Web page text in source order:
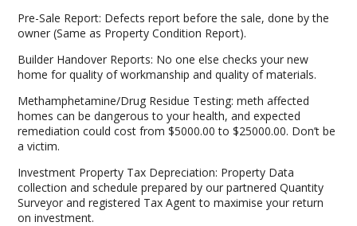
Pre-Sale Report: Defects report before the sale, done by the
owner (Same as Property Condition Report).
Builder Handover Reports: No one else checks your new
home for quality of workmanship and quality of materials.
Methamphetamine/Drug Residue Testing: meth affected
homes can be dangerous to your health, and expected
remediation could cost from $5000.00 to $25000.00. Don’t be
a victim.
Investment Property Tax Depreciation: Property Data
collection and schedule prepared by our partnered Quantity
Surveyor and registered Tax Agent to maximise your return
on investment.